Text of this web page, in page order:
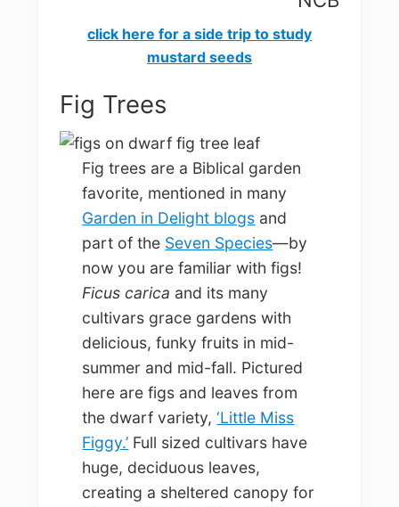
click here for a side trip to study
mustard seeds
Fig Trees
Fig trees are a Biblical garden
favorite, mentioned in many
Garden in Delight blogs and
part of the Seven Species—by
now you are familiar with figs!
Ficus carica and its many
cultivars grace gardens with
delicious, funky fruits in mid-
summer and mid-fall. Pictured
here are figs and leaves from
the dwarf variety,‘Little Miss
Figgy.’ Full sized cultivars have
huge, deciduous leaves,
creating a sheltered canopy for